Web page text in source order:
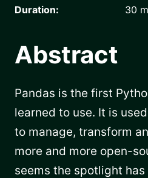
Duration:
30
Abstract
Pandas is the first
learned to use. It is
to manage, transform
more and more open-
seems the spotlight